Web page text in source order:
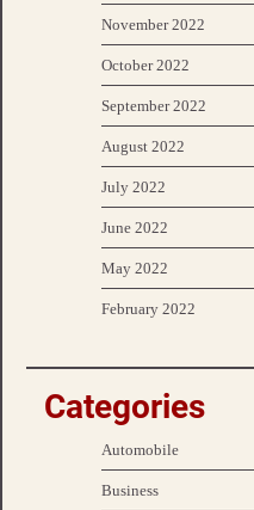
November 2022
October 2022
September 2022
August 2022
July 2022
June 2022
May 2022
February 2022
Categories
Automobile
Business